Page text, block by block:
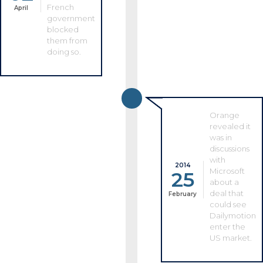
April
French
government
blocked
them from
doing so.
2014
25
February
Orange
revealed it
was in
discussions
with
Microsoft
about a
deal that
could see
Dailymotion
enter the
US market.